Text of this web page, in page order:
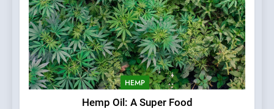
HEMP
Hemp Oil: A Super Food